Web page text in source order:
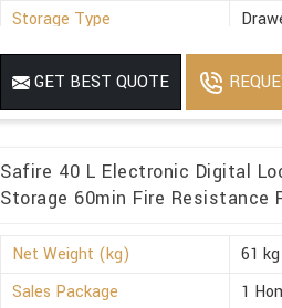
Storage Type
Suitable For
Minimum Order Quantity
1
GET BEST QUOTE
Safire 40 L Electronic Digital
Storage 60min Fire Resistance
Net Weight (kg)
61 kg
Sales Package
1